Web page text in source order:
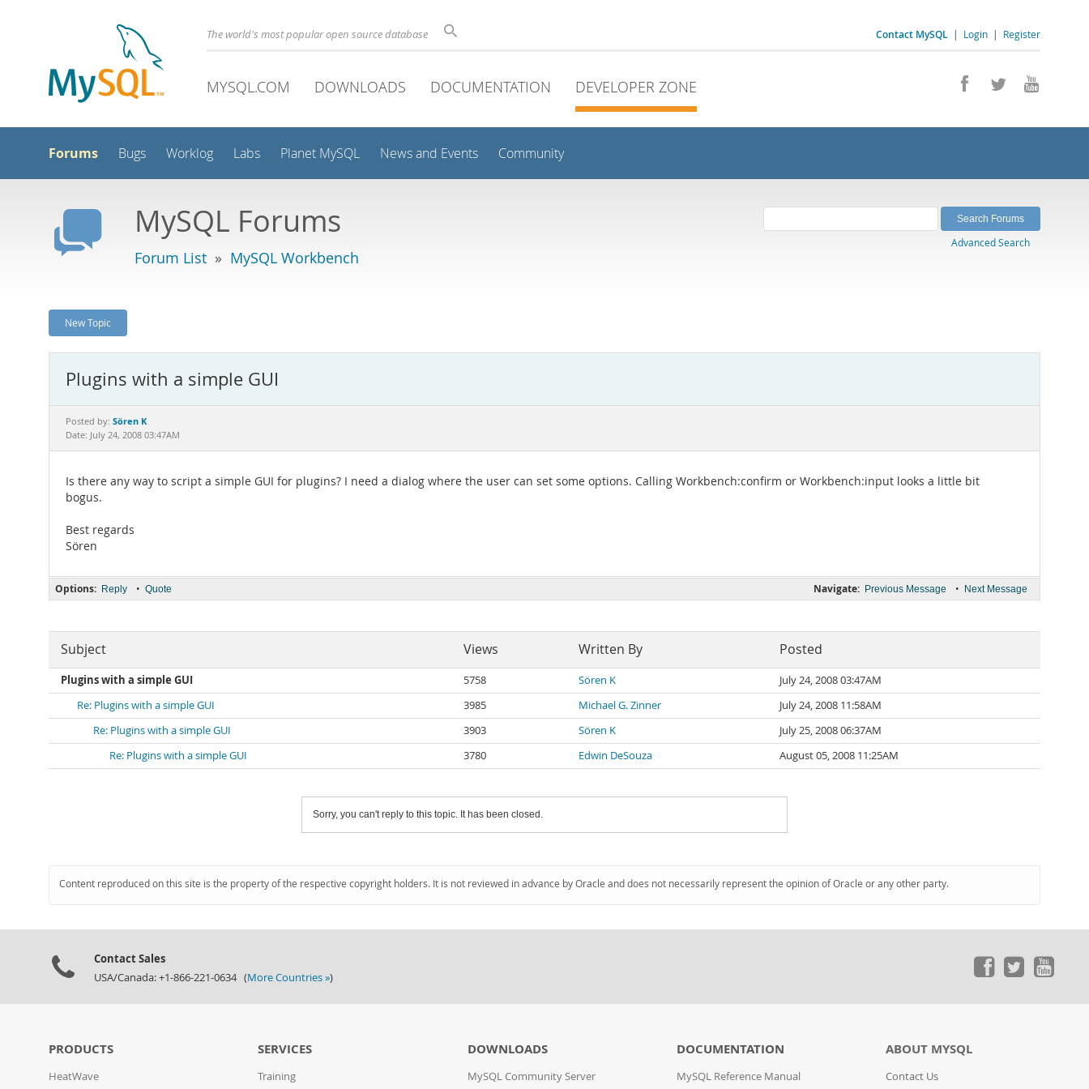
Contact MySQL | Login | Register
The world's most popular open source database
MYSQL.COM DOWNLOADS DOCUMENTATION DEVELOPER ZONE
Forums Bugs Worklog Labs Planet MySQL News and Events Community
MySQL Forums
Forum List » MySQL Workbench
Advanced Search
New Topic
Plugins with a simple GUI
Posted by: Sören K
Date: July 24, 2008 03:47AM
Is there any way to script a simple GUI for plugins? I need a dialog where the user can set some options. Calling Workbench:confirm or Workbench:input looks a little bit
bogus.
Best regards
Sören
Navigate: Previous Message • Next Message
Options: Reply • Quote
Subject Views Written By Posted
Plugins with a simple GUI 5758 Sören K
July 24, 2008 03:47AM
Re: Plugins with a simple GUI
3985 Michael G. Zinner
July 24, 2008 11:58AM
Re: Plugins with a simple GUI
3903 Sören K
July 25, 2008 06:37AM
Re: Plugins with a simple GUI
3780 Edwin DeSouza August 05, 2008 11:25AM
Sorry, you can't reply to this topic. It has been closed.
Content reproduced on this site is the property of the respective copyright holders. It is not reviewed in advance by Oracle and does not necessarily represent the opinion of Oracle or any other party.
Contact Sales
USA/Canada: +1-866-221-0634 (More Countries »)
PRODUCTS
HeatWave
SERVICES
Training
DOWNLOADS
MySQL Community Server
DOCUMENTATION
MySQL Reference Manual
ABOUT MYSQL
Contact Us